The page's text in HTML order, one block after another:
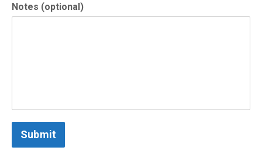
Notes (optional)
Submit